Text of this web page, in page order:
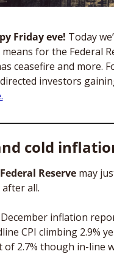
Friday eve! Today
for the Federal
ceasefire and more.
investors
cold
Reserve may
all.
inflation
CPI climbing 2.9%
of 2.7% though in-line